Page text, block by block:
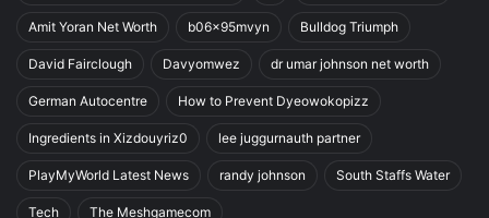
Amit Yoran Net Worth b06x95mvyn Bulldog Triumph
David Fairclough Davyomwez dr umar johnson net worth
German Autocentre How to Prevent Dyeowokopizz
Ingredients in Xizdouyriz0 lee juggurnauth partner
PlayMyWorld Latest News randy johnson South Staffs Water
Tech The Meshgamecom